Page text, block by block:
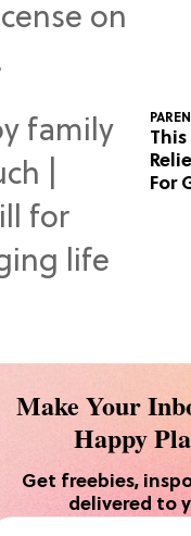
For
Make Your
Happy
Get freebies,
delivered to